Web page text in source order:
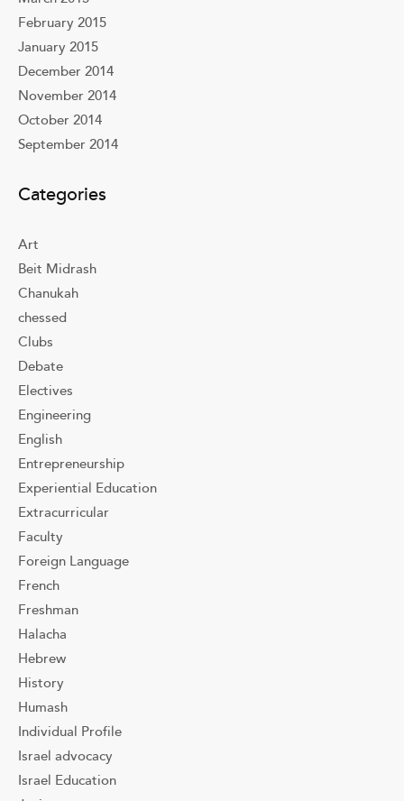
February 2015
January 2015
December 2014
November 2014
October 2014
September 2014
Categories
Art
Beit Midrash
Chanukah
chessed
Clubs
Debate
Electives
Engineering
English
Entrepreneurship
Experiential Education
Extracurricular
Faculty
Foreign Language
French
Freshman
Halacha
Hebrew
History
Humash
Individual Profile
Israel advocacy
Israel Education